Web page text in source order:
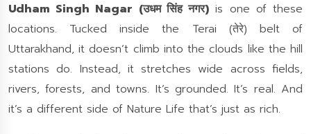
Udham Singh Nagar (उधम सिंह नगर) is one of these
locations. Tucked inside the Terai (तेरे) belt of
Uttarakhand, it doesn’t climb into the clouds like the hill
stations do. Instead, it stretches wide across fields,
rivers, forests, and towns. It’s grounded. It’s real. And
it’s a different side of Nature Life that’s just as rich.